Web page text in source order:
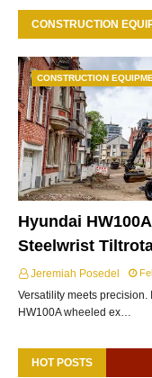
CONSTRUCTION
CONSTRUCTION
Hyundai
Steelwrist
Jeremiah Posedel
Versatility meets
HW100A wheeled ex…
HOT POSTS